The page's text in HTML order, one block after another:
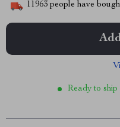
11963 people have
Ready to ship